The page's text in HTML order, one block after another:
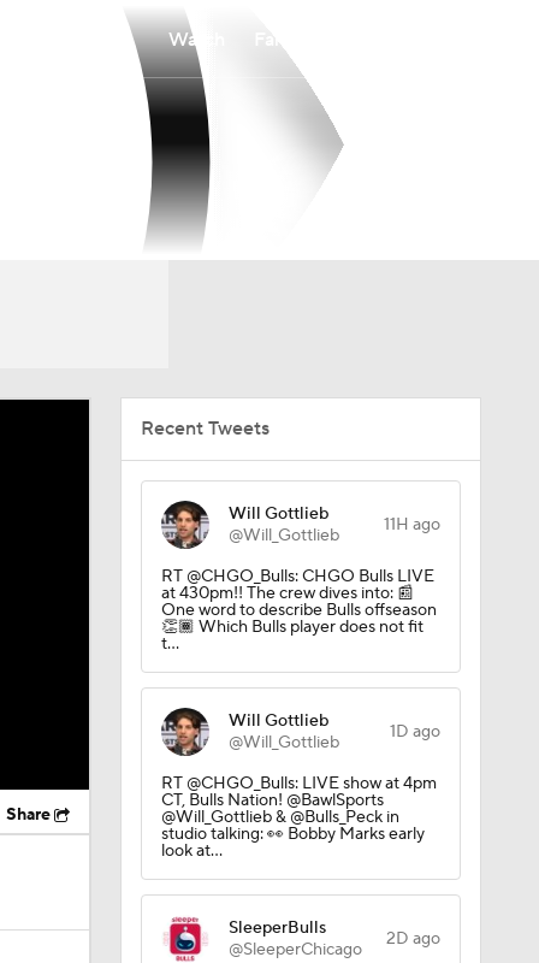
Watch
Share
Recent Tweets
Will Gottlieb
@Will_Gottlieb
11H ago
RT @CHGO_Bulls: CHGO Bulls LIVE
at 430pm!! The crew dives into: 📰
One word to describe Bulls offseason
👏🏾 Which Bulls player does not fit
t…
Will Gottlieb
@Will_Gottlieb
1D ago
RT @CHGO_Bulls: LIVE show at 4pm
CT, Bulls Nation! @BawlSports
@Will_Gottlieb & @Bulls_Peck in
studio talking: 👀 Bobby Marks early
look at…
SleeperBulls
@SleeperChicago
2D ago